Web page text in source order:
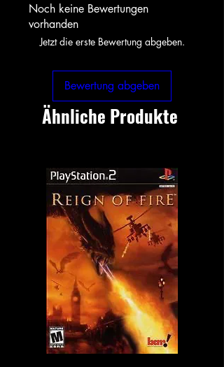
Noch keine Bewertungen
vorhanden
Jetzt die erste Bewertung abgeben.
Bewertung abgeben
Ähnliche Produkte